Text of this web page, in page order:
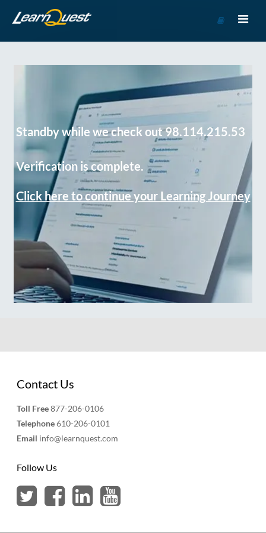
Course
Standby while we check out 98.114.215.53
Verification is complete.
Click here to continue your Learning Journey
Contact Us
Toll Free877-206-0106
Telephone610-206-0101
Email info@learnquest.com
Follow Us